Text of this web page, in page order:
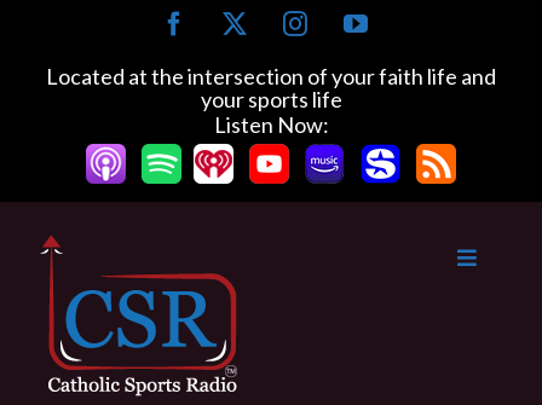
content
Facebook InstagramYouTube
Located at the intersection of your faith life and
your sports life
Listen Now: